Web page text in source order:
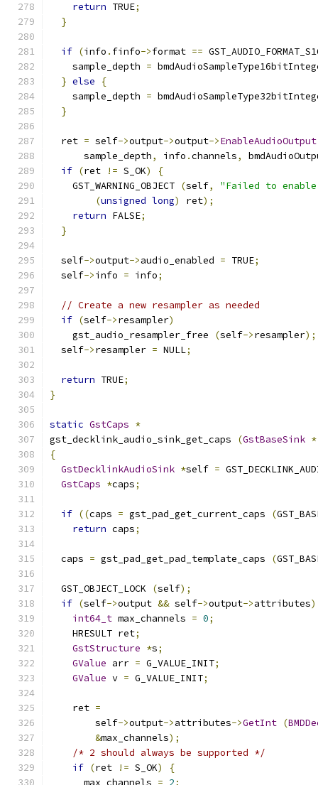
return TRUE;
}
if (info . finfo->format ==
    sample_depth
=
} else
{
    sample_depth
=
}
  ret
= self->output->output->EnableAudioOutput
      sample_depth
, info .channels,
if (ret != S_OK)
{
    GST_WARNING_OBJECT
(self,
"Failed to
(unsigned long) ret);
return FALSE;
}
  self
->output->audio_enabled = TRUE;
  self
->info = info;
// Create a new resampler as needed
if (self->resampler)
    gst_audio_resampler_free
(self->resampler);
  self
->resampler = NULL;
return TRUE;
}
static GstCaps *
gst_decklink_audio_sink_get_caps
(GstBaseSink *
{
GstDecklinkAudioSink *self =
GstCaps *caps;
if ((caps = gst_pad_get_current_caps (
return caps;
  caps
= gst_pad_get_pad_template_caps (
  GST_OBJECT_LOCK
(self);
if (self->output && self->output->attributes)
int64_t max_channels = 0;
    HRESULT ret
;
GstStructure *s;
GValue arr = G_VALUE_INIT;
GValue v = G_VALUE_INIT;
    ret
=
        self
->output->attributes->GetInt (
&max_channels);
/* 2 should always be supported */
if (ret != S_OK)
{
      max_channels
= 2;